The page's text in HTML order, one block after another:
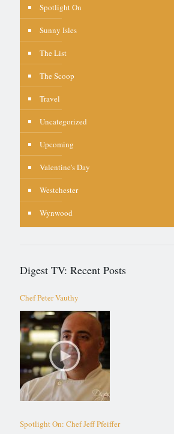
Spotlight On
Sunny Isles
The List
The Scoop
Travel
Uncategorized
Upcoming
Valentine's Day
Westchester
Wynwood
Digest TV: Recent Posts
Chef Peter Vauthy
Spotlight On: Chef Jeff Pfeiffer